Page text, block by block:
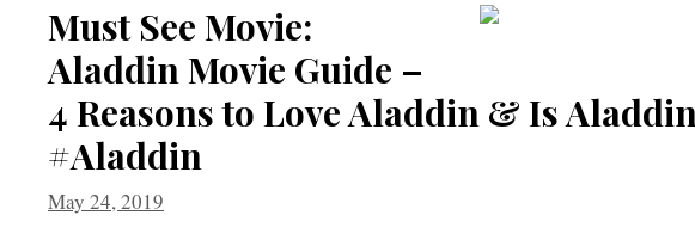
Must See Movie:
Aladdin Movie Guide –
4 Reasons to Love Aladdin & Is
#Aladdin
May 24, 2019